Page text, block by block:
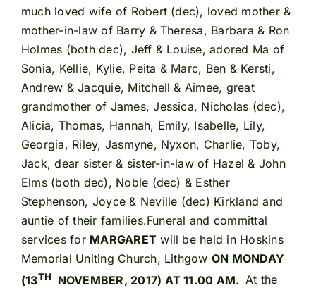
much loved wife of Robert (dec), loved mother &
mother-in-law of Barry & Theresa, Barbara & Ron
Holmes (both dec), Jeff & Louise, adored Ma of
Sonia, Kellie, Kylie, Peita & Marc, Ben & Kersti,
Andrew & Jacquie, Mitchell & Aimee, great
grandmother of James, Jessica, Nicholas (dec),
Alicia, Thomas, Hannah, Emily, Isabelle, Lily,
Georgia, Riley, Jasmyne, Nyxon, Charlie, Toby,
Jack, dear sister & sister-in-law of Hazel & John
Elms (both dec), Noble (dec) & Esther
Stephenson, Joyce & Neville (dec) Kirkland and
auntie of their families.Funeral and committal
services for MARGARET will be held in Hoskins
Memorial Uniting Church, Lithgow ON MONDAY
(13TH NOVEMBER, 2017) AT 11.00 AM. At the